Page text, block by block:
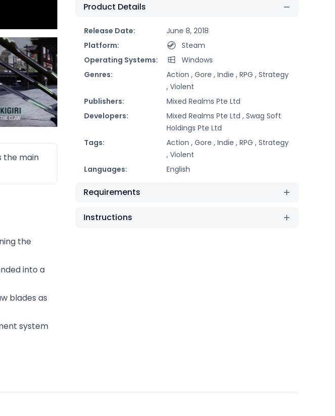
the main
the
into a
blades as
system
Product Details
Release Date:
June 8, 2018
Platform:
Steam
Operating Systems:
Windows
Genres:
Action , Gore , Indie , RPG , Strategy
, Violent
Publishers:
Mixed Realms Pte Ltd
Developers:
Mixed Realms Pte Ltd , Swag Soft
Holdings Pte Ltd
Tags:
Action , Gore , Indie , RPG , Strategy
, Violent
Languages:
English
Requirements
Instructions